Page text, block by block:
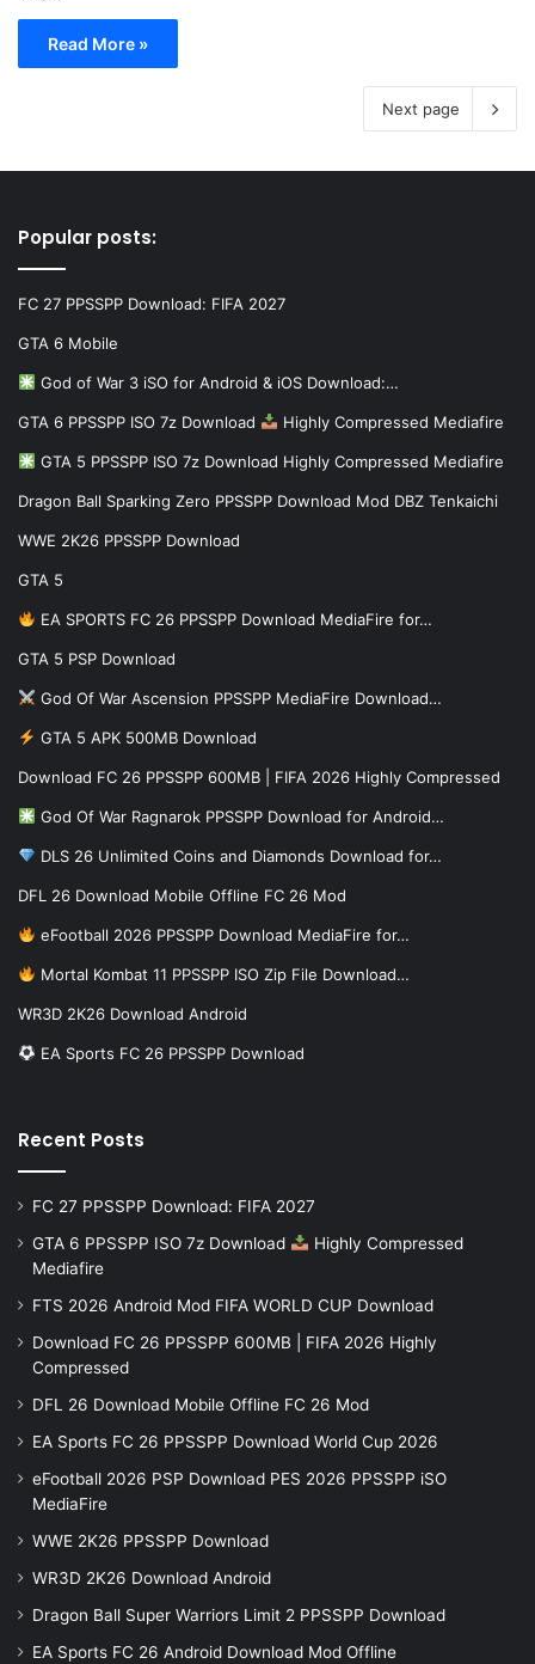
Read More »
Next page
Popular posts:
FC 27 PPSSPP Download: FIFA 2027
GTA 6 Mobile
God of War 3 iSO for Android & iOS Download:…
GTA 6 PPSSPP ISO 7z Download Highly Compressed Mediafire
GTA 5 PPSSPP ISO 7z Download Highly Compressed Mediafire
Dragon Ball Sparking Zero PPSSPP Download Mod DBZ Tenkaichi
WWE 2K26 PPSSPP Download
GTA 5
EA SPORTS FC 26 PPSSPP Download MediaFire for…
GTA 5 PSP Download
God Of War Ascension PPSSPP MediaFire Download…
GTA 5 APK 500MB Download
Download FC 26 PPSSPP 600MB | FIFA 2026 Highly Compressed
God Of War Ragnarok PPSSPP Download for Android…
DLS 26 Unlimited Coins and Diamonds Download for…
DFL 26 Download Mobile Offline FC 26 Mod
eFootball 2026 PPSSPP Download MediaFire for…
Mortal Kombat 11 PPSSPP ISO Zip File Download…
WR3D 2K26 Download Android
EA Sports FC 26 PPSSPP Download
Recent Posts
FC 27 PPSSPP Download: FIFA 2027
GTA 6 PPSSPP ISO 7z Download
Highly Compressed
Mediafire
FTS 2026 Android Mod FIFA WORLD CUP Download
Download FC 26 PPSSPP 600MB | FIFA 2026 Highly
Compressed
DFL 26 Download Mobile Offline FC 26 Mod
EA Sports FC 26 PPSSPP Download World Cup 2026
eFootball 2026 PSP Download PES 2026 PPSSPP iSO
MediaFire
WWE 2K26 PPSSPP Download
WR3D 2K26 Download Android
Dragon Ball Super Warriors Limit 2 PPSSPP Download
EA Sports FC 26 Android Download Mod Offline